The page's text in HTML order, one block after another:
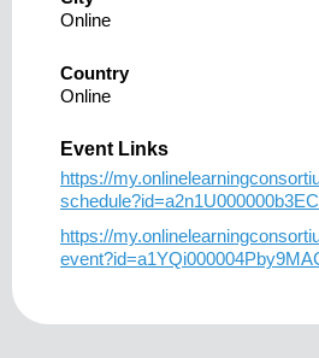
Online
Country
Online
Event Links
https://
schedule?id=a2n1U000000b3EC
https://